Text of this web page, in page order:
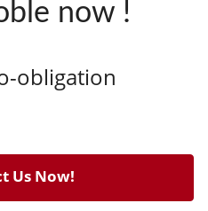
now !
obligation
Us Now!